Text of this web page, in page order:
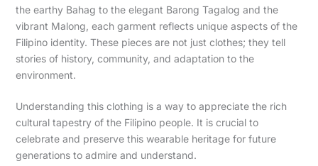
the earthy Bahag to the elegant Barong Tagalog and the
vibrant Malong, each garment reflects unique aspects of the
Filipino identity. These pieces are not just clothes; they tell
stories of history, community, and adaptation to the
environment.
Understanding this clothing is a way to appreciate the rich
cultural tapestry of the Filipino people. It is crucial to
celebrate and preserve this wearable heritage for future
generations to admire and understand.